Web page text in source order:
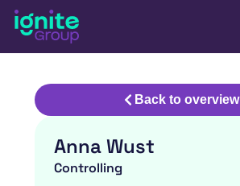
Back to overview
Anna Wust
Controlling